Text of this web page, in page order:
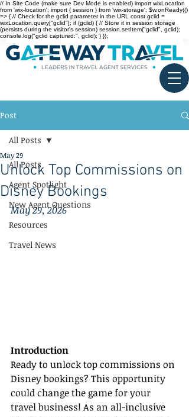
// In Site Code (make sure Dev Mode is enabled) import wixLocation
from 'wix-location'; import { session } from 'wix-storage'; $w.onReady(()
=> { // Check for the gclid parameter in the URL const gclid =
wixLocation.query["gclid"]; if (gclid) { // Store it in session storage
(persists during the visitor’s session) session.setItem("gclid", gclid);
console.log("gclid captured:", gclid); } });
Post
All Posts
Agent Spotlight
New Agent Questions
Resources
Travel News
All Posts
Unlock Top Commissions on
Disney Bookings
May 29
May 29, 2026
Introduction
Ready to unlock top commissions on
Disney bookings? This opportunity
could change the game for your
travel business! As an all-inclusive